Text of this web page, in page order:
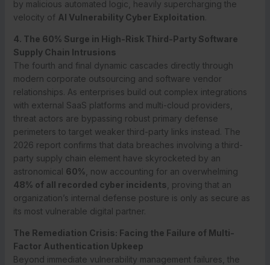
by malicious automated logic, heavily supercharging the
velocity of AI Vulnerability Cyber Exploitation.
4. The 60% Surge in High-Risk Third-Party Software
Supply Chain Intrusions
The fourth and final dynamic cascades directly through
modern corporate outsourcing and software vendor
relationships. As enterprises build out complex integrations
with external SaaS platforms and multi-cloud providers,
threat actors are bypassing robust primary defense
perimeters to target weaker third-party links instead. The
2026 report confirms that data breaches involving a third-
party supply chain element have skyrocketed by an
astronomical 60% , now accounting for an overwhelming
48% of all recorded cyber incidents , proving that an
organization’s internal defense posture is only as secure as
its most vulnerable digital partner.
The Remediation Crisis: Facing the Failure of Multi-
Factor Authentication Upkeep
Beyond immediate vulnerability management failures, the